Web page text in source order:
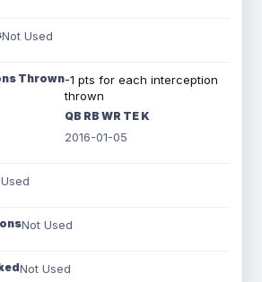
Not Used
Thrown-1 pts for each interception
thrown
QB RB WR TE K
2016-01-05
Not Used
Not Used